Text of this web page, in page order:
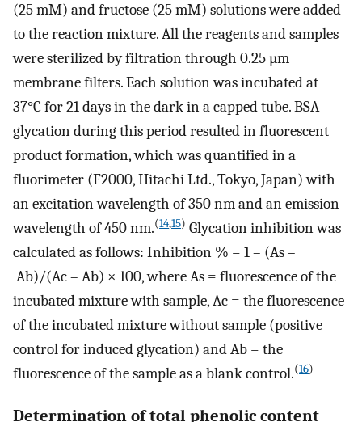
(25 mM) and fructose (25 mM) solutions were added
to the reaction mixture. All the reagents and samples
were sterilized by filtration through 0.25 µm
membrane filters. Each solution was incubated at
37°C for 21 days in the dark in a capped tube. BSA
glycation during this period resulted in fluorescent
product formation, which was quantified in a
fluorimeter (F2000, Hitachi Ltd., Tokyo, Japan) with
an excitation wavelength of 350 nm and an emission
wavelength of 450 nm.(14,15) Glycation inhibition was
calculated as follows: Inhibition % = 1 – (As –
Ab)/(Ac – Ab) × 100, where As = fluorescence of the
incubated mixture with sample, Ac = the fluorescence
of the incubated mixture without sample (positive
control for induced glycation) and Ab = the
fluorescence of the sample as a blank control.(16)
Determination of total phenolic content